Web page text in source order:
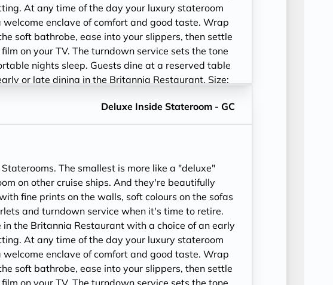
At any time of the day your luxury stateroom
welcome enclave of comfort and good taste. Wrap
soft bathrobe, ease into your slippers, then settle
on your TV. The turndown service sets the tone
nights sleep. Guests dine at a reserved table
or late dining in the Britannia Restaurant. Size:
Deluxe Inside Stateroom - GC
The smallest is more like a "deluxe"
on other cruise ships. And they're beautifully
fine prints on the walls, soft colours on the sofas
and turndown service when it's time to retire.
in the Britannia Restaurant with a choice of an early
At any time of the day your luxury stateroom
welcome enclave of comfort and good taste. Wrap
soft bathrobe, ease into your slippers, then settle
on your TV. The turndown service sets the tone